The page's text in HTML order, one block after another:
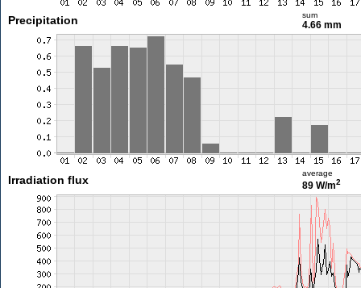
Precipitation sum
4.66 mm
Irradiation flux
average
89 W/m2